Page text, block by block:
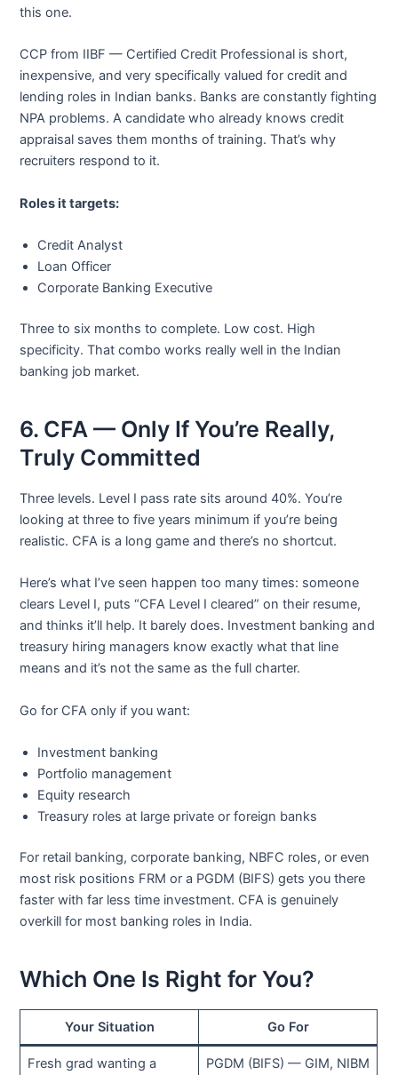
this one.
CCP from IIBF — Certified Credit Professional is short,
inexpensive, and very specifically valued for credit and
lending roles in Indian banks. Banks are constantly fighting
NPA problems. A candidate who already knows credit
appraisal saves them months of training. That’s why
recruiters respond to it.
Roles it targets:
Credit Analyst
Loan Officer
Corporate Banking Executive
Three to six months to complete. Low cost. High
specificity. That combo works really well in the Indian
banking job market.
6. CFA — Only If You’re Really,
Truly Committed
Three levels. Level I pass rate sits around 40%. You’re
looking at three to five years minimum if you’re being
realistic. CFA is a long game and there’s no shortcut.
Here’s what I’ve seen happen too many times: someone
clears Level I, puts “CFA Level I cleared” on their resume,
and thinks it’ll help. It barely does. Investment banking and
treasury hiring managers know exactly what that line
means and it’s not the same as the full charter.
Go for CFA only if you want:
Investment banking
Portfolio management
Equity research
Treasury roles at large private or foreign banks
For retail banking, corporate banking, NBFC roles, or even
most risk positions FRM or a PGDM (BIFS) gets you there
faster with far less time investment. CFA is genuinely
overkill for most banking roles in India.
Which One Is Right for You?
Your Situation Go For
Fresh grad wanting a PGDM (BIFS) — GIM, NIBM